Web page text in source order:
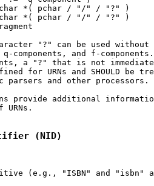
*( pchar / "/" / "?" )
*( pchar / "/" / "?" )
"?" can be used without
components, and f-
a "?" that is not
for URNs and SHOULD be
parsers and other processors.
provide additional
URNs.
(NID)
(e.g., "ISBN" and "isbn"